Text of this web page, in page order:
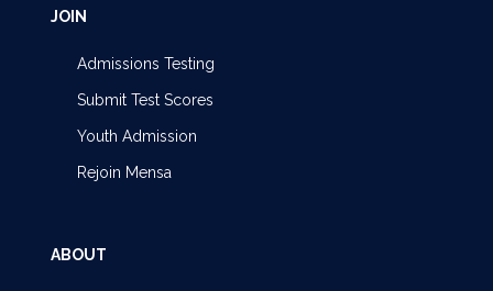
JOIN
Admissions Testing
Submit Test Scores
Youth Admission
Rejoin Mensa
ABOUT